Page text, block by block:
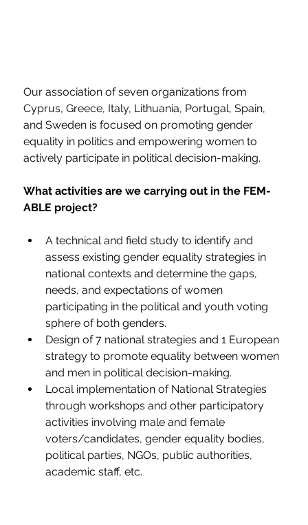
Our association of seven organizations from
Cyprus, Greece, Italy, Lithuania, Portugal, Spain,
and Sweden is focused on promoting gender
equality in politics and empowering women to
actively participate in political decision-making.
What activities are we carrying out in the FEM-
ABLE project?
A technical and field study to identify and
assess existing gender equality strategies in
national contexts and determine the gaps,
needs, and expectations of women
participating in the political and youth voting
sphere of both genders.
Design of 7 national strategies and 1 European
strategy to promote equality between women
and men in political decision-making.
Local implementation of National Strategies
through workshops and other participatory
activities involving male and female
voters/candidates, gender equality bodies,
political parties, NGOs, public authorities,
academic staff, etc.